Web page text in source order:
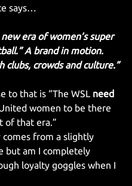
says…
new era of women’s super
A brand in motion.
clubs, crowds and culture.”
to that is “The WSL need
women to be there
of that era.”
comes from a slightly
but am I completely
loyalty goggles when I